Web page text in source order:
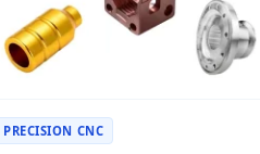
PRECISION CNC